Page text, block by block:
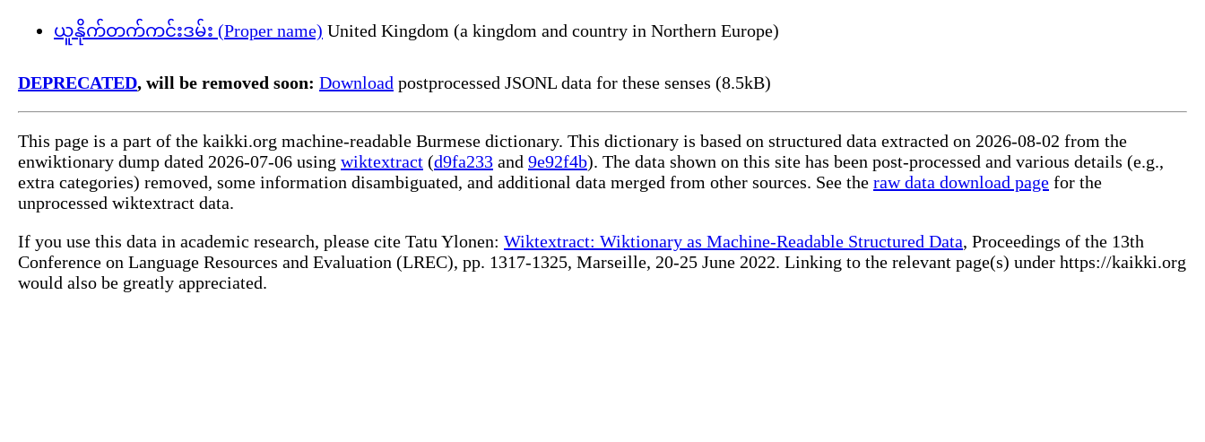
ယူနိုက်တက်ကင်းဒမ်း (Proper name) United Kingdom (a kingdom and country in Northern Europe)
DEPRECATED, will be removed soon: Download postprocessed JSONL data for these senses (8.5kB)
This page is a part of the kaikki.org machine-readable Burmese dictionary. This dictionary is based on structured data extracted on 2026-08-02 from the
enwiktionary dump dated 2026-07-06 using wiktextract (d9fa233 and 9e92f4b). The data shown on this site has been post-processed and various details (e.g.,
extra categories) removed, some information disambiguated, and additional data merged from other sources. See the raw data download page for the
unprocessed wiktextract data.
If you use this data in academic research, please cite Tatu Ylonen: Wiktextract: Wiktionary as Machine-Readable Structured Data, Proceedings of the 13th
Conference on Language Resources and Evaluation (LREC), pp. 1317-1325, Marseille, 20-25 June 2022. Linking to the relevant page(s) under https://kaikki.org
would also be greatly appreciated.